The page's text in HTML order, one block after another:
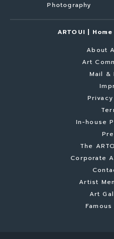
Photography
ARTOUI |
About
Art
Mail &
In-house
The
Corporate
Artist
Art